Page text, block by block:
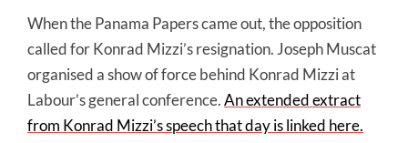
When the Panama Papers came out, the opposition
called for Konrad Mizzi’s resignation. Joseph Muscat
organised a show of force behind Konrad Mizzi at
Labour’s general conference.An extended extract
from Konrad Mizzi’s speech that day is linked here.